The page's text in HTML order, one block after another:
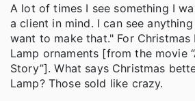
A lot of times I see something I
a client in mind. I can see
want to make that." For Christmas
Lamp ornaments [from the movie
Story”]. What says Christmas
Lamp? Those sold like crazy.